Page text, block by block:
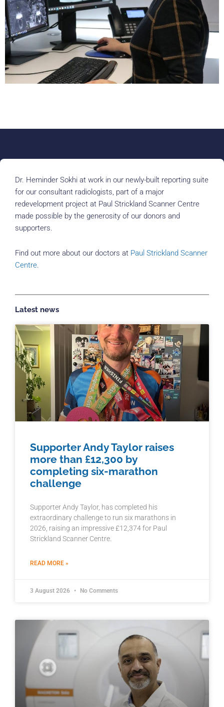
Dr. Heminder Sokhi at work in our newly-built reporting suite
for our consultant radiologists, part of a major
redevelopment project at Paul Strickland Scanner Centre
made possible by the generosity of our donors and
supporters.
Find out more about our doctors at Paul Strickland Scanner
Centre.
Latest news
Supporter Andy Taylor raises
more than £12,300 by
completing six-marathon
challenge
Supporter Andy Taylor, has completed his
extraordinary challenge to run six marathons in
2026, raising an impressive £12,374 for Paul
Strickland Scanner Centre.
READ MORE »
3 August 2026 No Comments